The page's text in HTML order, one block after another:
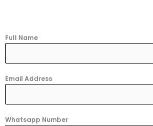
Full Name
Email Address
Whatsapp Number